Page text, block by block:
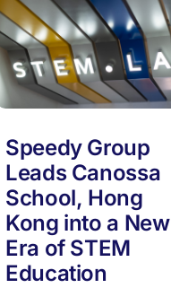
Speedy Group
Leads Canossa
School, Hong
Kong into a New
Era of STEM
Education